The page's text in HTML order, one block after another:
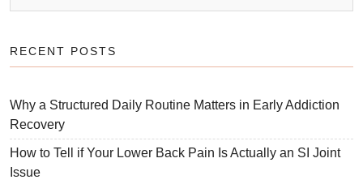
RECENT POSTS
Why a Structured Daily Routine Matters in Early Addiction
Recovery
How to Tell if Your Lower Back Pain Is Actually an SI Joint
Issue